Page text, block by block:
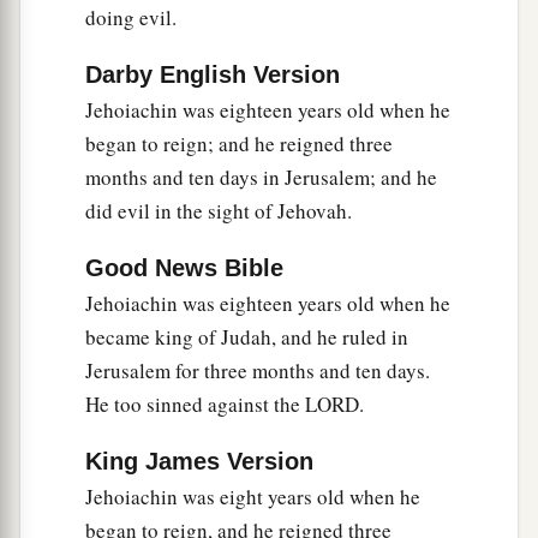
Butathey mocked the messengers of God,
prophets, until the
d
against His people, tillthere no remedy.
aTherefore He brought against them the king
of the Chaldeans, who bkilled their young men
with the sword in the house of their sanctuary,
on the aged or the weak; He gave
his hand.
aAnd all the articles from the house of God,
great and small, the treasures of the house of the
Lord, and the treasures of the king and of his
he took to Babylon. ‡
doing evil.
Darby English Version
Jehoiachin was eighteen years old when he
began to reign; and he reigned three
months and ten days in Jerusalem; and he
did evil in the sight of Jehovah.
Good News Bible
Jehoiachin was eighteen years old when he
became king of Judah, and he ruled in
Jerusalem for three months and ten days.
He too sinned against the LORD.
King James Version
Jehoiachin was eight years old when he
began to reign, and he reigned three